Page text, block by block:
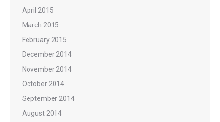
April 2015
March 2015
February 2015
December 2014
November 2014
October 2014
September 2014
August 2014